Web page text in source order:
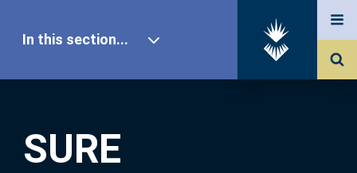
SURE
In this section...
Our Research